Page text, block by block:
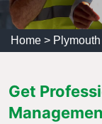
Home > Plymouth
Get